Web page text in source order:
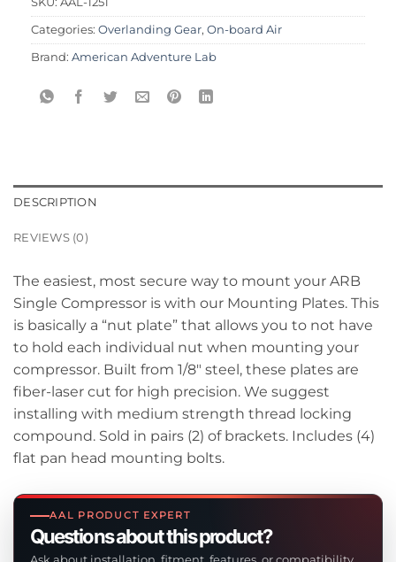
Categories: Overlanding Gear, On-board Air
Brand: American Adventure Lab
DESCRIPTION
REVIEWS (0)
AAL PRODUCT EXPERT
Questions about this product?
The easiest, most secure way to mount your ARB
Single Compressor is with our Mounting Plates. This
is basically a “nut plate” that allows you to not have
to hold each individual nut when mounting your
compressor. Built from 1/8″ steel, these plates are
fiber-laser cut for high precision. We suggest
installing with medium strength thread locking
compound. Sold in pairs (2) of brackets. Includes (4)
flat pan head mounting bolts.